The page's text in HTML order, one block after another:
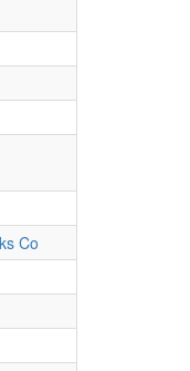
Co